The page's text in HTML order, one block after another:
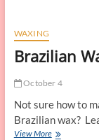
Wax
WAXING
Brazilian
October 4
Not sure how to
Brazilian wax?
View MoreBrazilian